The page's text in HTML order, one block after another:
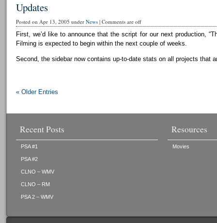
Updates
Posted on Apr 13, 2005 under News| Comments are off
First, we’d like to announce that the script for our next production,
Filming is expected to begin within the next couple of weeks.
Second, the sidebar now contains up-to-date stats on all projects that
« Older Entries
Recent Posts
PSA #1
PSA #2
CLNO – WMV
CLNO – RM
PSA 2 – WMV
Resources
Movies